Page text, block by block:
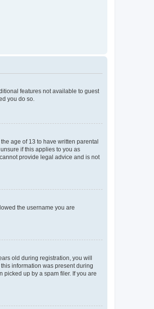
features not available to guest
you do so.
age of 13 to have written parental
if this applies to you as
provide legal advice and is not
the username you are
old during registration, you will
information was present during
up by a spam filer. If you are